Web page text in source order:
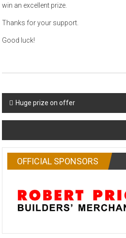
win an excellent prize.
Thanks for your support.
Good luck!
Post
navigation
Huge prize on offer
OFFICIAL SPONSORS